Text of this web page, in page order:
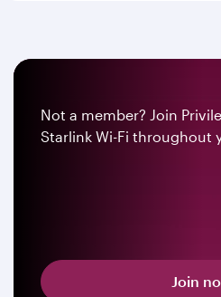
Not a member? Join
Starlink Wi-Fi throughout
Join